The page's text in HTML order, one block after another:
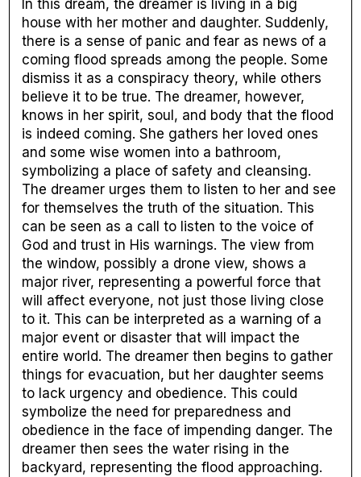
In this dream, the dreamer is living in a big
house with her mother and daughter. Suddenly,
there is a sense of panic and fear as news of a
coming flood spreads among the people. Some
dismiss it as a conspiracy theory, while others
believe it to be true. The dreamer, however,
knows in her spirit, soul, and body that the flood
is indeed coming. She gathers her loved ones
and some wise women into a bathroom,
symbolizing a place of safety and cleansing.
The dreamer urges them to listen to her and see
for themselves the truth of the situation. This
can be seen as a call to listen to the voice of
God and trust in His warnings. The view from
the window, possibly a drone view, shows a
major river, representing a powerful force that
will affect everyone, not just those living close
to it. This can be interpreted as a warning of a
major event or disaster that will impact the
entire world. The dreamer then begins to gather
things for evacuation, but her daughter seems
to lack urgency and obedience. This could
symbolize the need for preparedness and
obedience in the face of impending danger. The
dreamer then sees the water rising in the
backyard, representing the flood approaching.